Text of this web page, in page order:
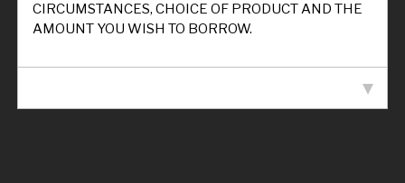
CIRCUMSTANCES, CHOICE OF PRODUCT AND THE
AMOUNT YOU WISH TO BORROW.